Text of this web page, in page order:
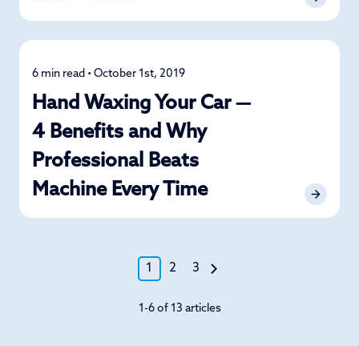
Detailing
6 min read • October 1st, 2019
Hand Waxing Your Car —
4 Benefits and Why
Professional Beats
Machine Every Time
1 2 3
1-6 of 13 articles